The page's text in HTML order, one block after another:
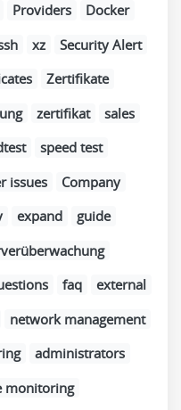
Providers
Docker
xz
Security Alert
Zertifikate
zertifikat
sales
speed test
issues
Company
expand
guide
faq
external
network management
administrators
monitoring